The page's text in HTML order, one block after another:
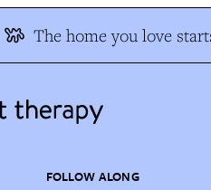
The home you love
FOLLOW ALONG